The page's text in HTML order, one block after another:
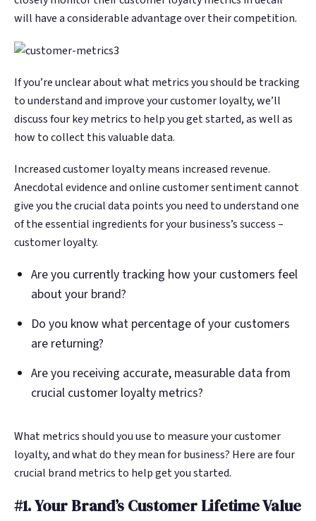
THE DATA ASSET
108M+
Verified guest records across 1,000+
restaurants. Every day the flywheel runs,
your competitive moat widens.
See the Platform
Google. Your data
becomes your
discovery engine.
#1 in AI search
30 days before it
hits your P&L.
recovery
THE DATA ASSET
108M+
Verified guest records across 1,000+
restaurants. Every day the flywheel runs,
your competitive moat widens.
See the Platform
Google. Your data
becomes your
discovery engine.
#1 in AI search
30 days before it
hits your P&L.
recovery
will have a considerable advantage over their competition.
If you’re unclear about what metrics you should be tracking
to understand and improve your customer loyalty, we’ll
discuss four key metrics to help you get started, as well as
how to collect this valuable data.
Increased customer loyalty means increased revenue.
Anecdotal evidence and online customer sentiment cannot
give you the crucial data points you need to understand one
of the essential ingredients for your business’s success –
customer loyalty.
Are you currently tracking how your customers feel
about your brand?
Do you know what percentage of your customers
are returning?
Are you receiving accurate, measurable data from
crucial customer loyalty metrics?
What metrics should you use to measure your customer
loyalty, and what do they mean for business? Here are four
crucial brand metrics to help get you started.
#1. Your Brand’s Customer Lifetime Value